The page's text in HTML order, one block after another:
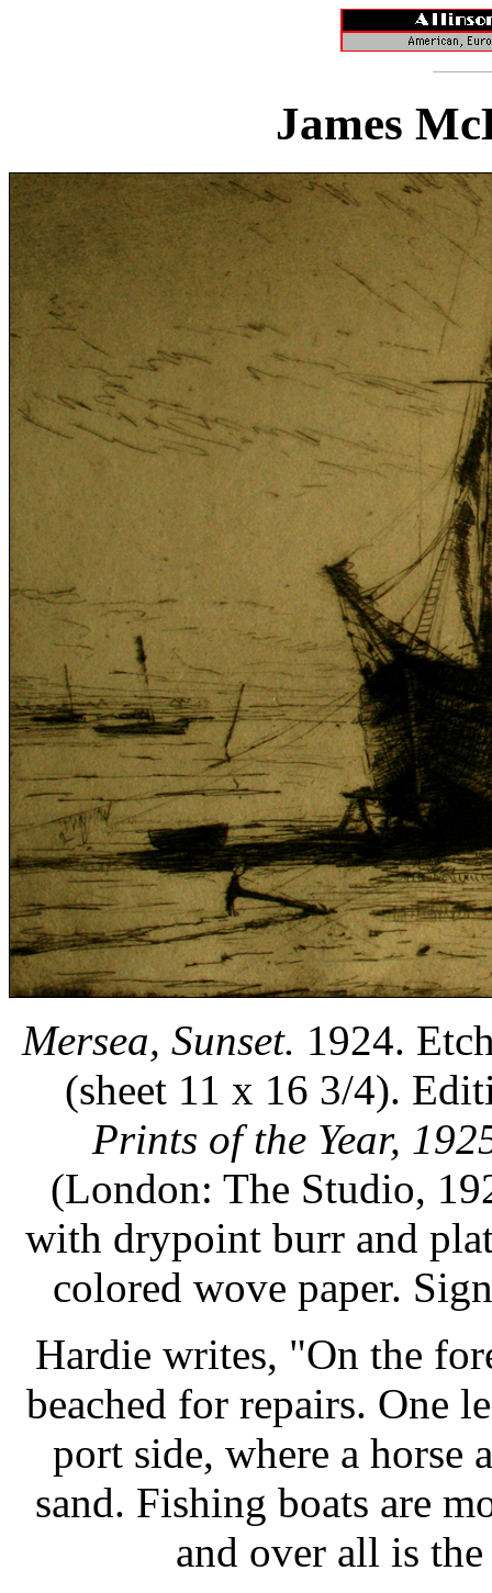
James
Mersea, Sunset. 1924.
(sheet 11 x 16 3/4).
Prints of the Year,
(London: The Studio,
with drypoint burr and
colored wove paper.
Hardie writes, "On the
beached for repairs. One
port side, where a horse
sand. Fishing boats are
and over all is